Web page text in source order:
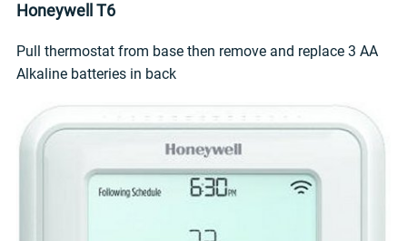
Honeywell T6
Pull thermostat from base then remove and replace 3 AA
Alkaline batteries in back